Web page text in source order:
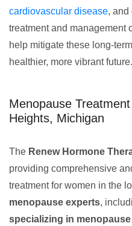
cardiovascular disease, and
treatment and management
help mitigate these long-
healthier, more vibrant future.
Menopause
Heights, Michigan
The Renew Hormone
providing comprehensive
treatment for women in the
menopause experts,
specializing in menopause